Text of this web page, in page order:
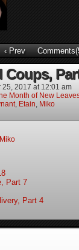
‹ Prev
Coups,
25, 2017 at 12:01 am
Month of New
, Etain, Miko
Miko
Part 7
Part 4